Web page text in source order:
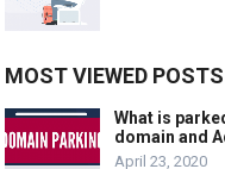
MOST VIEWED POSTS
What is
domain and
April 23, 2020